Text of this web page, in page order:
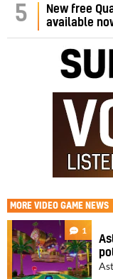
5
New free
available
MORE VIDEO GAME NEWS
1